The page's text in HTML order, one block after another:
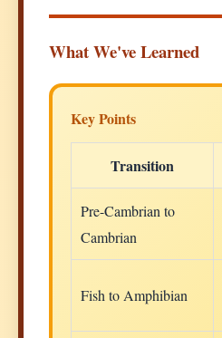
What We've Learned
Key Points
Transition
Pre-Cambrian to
Cambrian
Fish to Amphibian